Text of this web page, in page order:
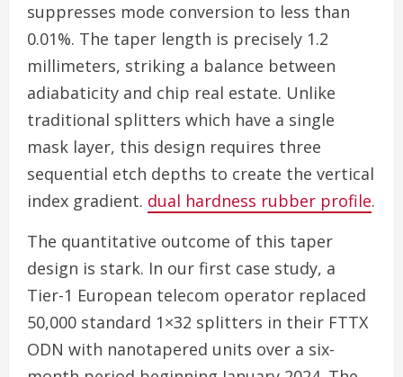
suppresses mode conversion to less than
0.01%. The taper length is precisely 1.2
millimeters, striking a balance between
adiabaticity and chip real estate. Unlike
traditional splitters which have a single
mask layer, this design requires three
sequential etch depths to create the vertical
index gradient. dual hardness rubber profile.
The quantitative outcome of this taper
design is stark. In our first case study, a
Tier-1 European telecom operator replaced
50,000 standard 1×32 splitters in their FTTX
ODN with nanotapered units over a six-